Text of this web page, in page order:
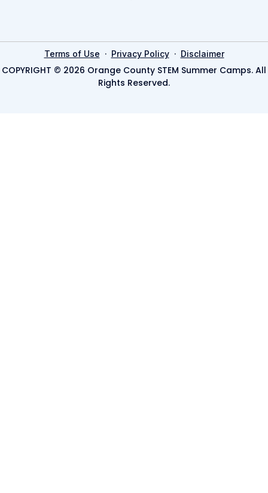
Terms of Use · Privacy Policy· Disclaimer
COPYRIGHT © 2026 Orange County STEM Summer Camps. All
Rights Reserved.